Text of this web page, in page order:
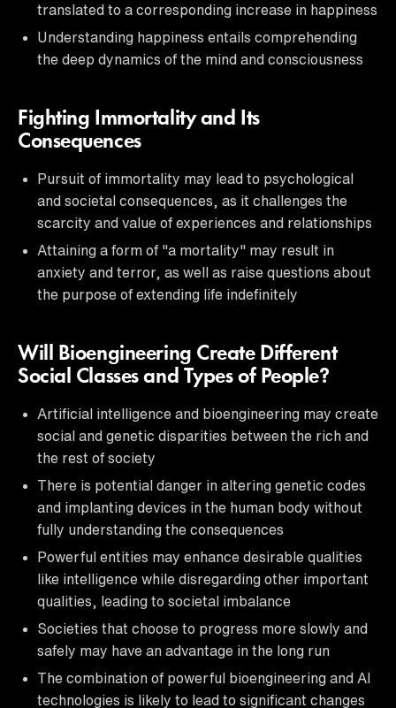
translated to a corresponding increase in happiness
Understanding happiness entails comprehending
the deep dynamics of the mind and consciousness
Fighting Immortality and Its
Consequences
Pursuit of immortality may lead to psychological
and societal consequences, as it challenges the
scarcity and value of experiences and relationships
Attaining a form of "a mortality" may result in
anxiety and terror, as well as raise questions about
the purpose of extending life indefinitely
Will Bioengineering Create Different
Social Classes and Types of People?
Artificial intelligence and bioengineering may create
social and genetic disparities between the rich and
the rest of society
There is potential danger in altering genetic codes
and implanting devices in the human body without
fully understanding the consequences
Powerful entities may enhance desirable qualities
like intelligence while disregarding other important
qualities, leading to societal imbalance
Societies that choose to progress more slowly and
safely may have an advantage in the long run
The combination of powerful bioengineering and AI
technologies is likely to lead to significant changes